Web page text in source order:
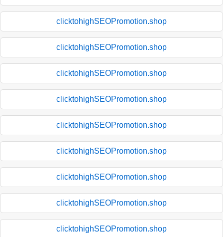
clicktohighSEOPromotion.shop
clicktohighSEOPromotion.shop
clicktohighSEOPromotion.shop
clicktohighSEOPromotion.shop
clicktohighSEOPromotion.shop
clicktohighSEOPromotion.shop
clicktohighSEOPromotion.shop
clicktohighSEOPromotion.shop
clicktohighSEOPromotion.shop